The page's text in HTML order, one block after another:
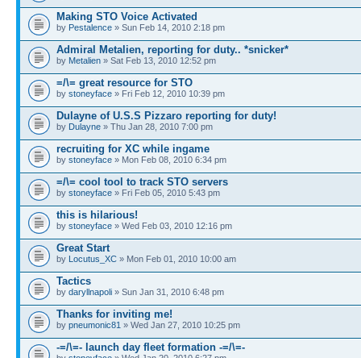
Making STO Voice Activated
by Pestalence » Sun Feb 14, 2010 2:18 pm
Admiral Metalien, reporting for duty.. *snicker*
by Metalien » Sat Feb 13, 2010 12:52 pm
=/\= great resource for STO
by stoneyface » Fri Feb 12, 2010 10:39 pm
Dulayne of U.S.S Pizzaro reporting for duty!
by Dulayne » Thu Jan 28, 2010 7:00 pm
recruiting for XC while ingame
by stoneyface » Mon Feb 08, 2010 6:34 pm
=/\= cool tool to track STO servers
by stoneyface » Fri Feb 05, 2010 5:43 pm
this is hilarious!
by stoneyface » Wed Feb 03, 2010 12:16 pm
Great Start
by Locutus_XC » Mon Feb 01, 2010 10:00 am
Tactics
by daryllnapoli » Sun Jan 31, 2010 6:48 pm
Thanks for inviting me!
by pneumonic81 » Wed Jan 27, 2010 10:25 pm
-=/\=- launch day fleet formation -=/\=-